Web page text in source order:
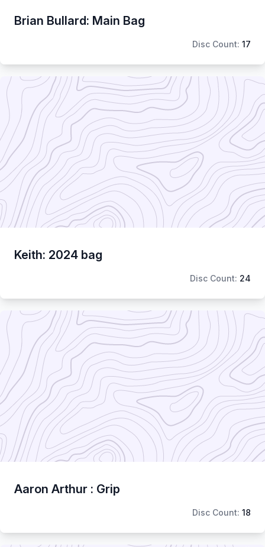
Brian Bullard: Main Bag
Disc Count: 17
Keith: 2024 bag
Disc Count: 24
Aaron Arthur : Grip
Disc Count: 18